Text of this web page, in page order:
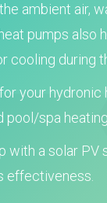
ambient air,
pumps also
cooling during
your
spa heating.
with a solar
effectiveness.